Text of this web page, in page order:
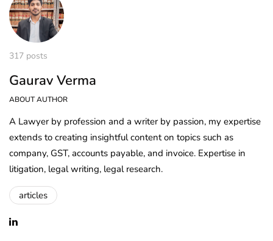
317 posts
Gaurav Verma
ABOUT AUTHOR
A Lawyer by profession and a writer by passion, my expertise
extends to creating insightful content on topics such as
company, GST, accounts payable, and invoice. Expertise in
litigation, legal writing, legal research.
articles